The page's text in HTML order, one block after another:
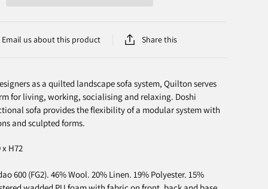
Email us about this product Share this
as a quilted landscape sofa system, Quilton serves
for living, working, socialising and relaxing. Doshi
sofa provides the flexibility of a modular system with
and sculpted forms.
x H72
600 (FG2). 46% Wool. 20% Linen. 19% Polyester. 15%